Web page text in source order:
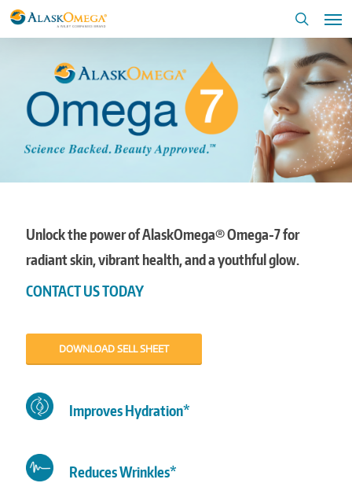
Skip
to
main
search
Unlock the power of AlaskOmega® Omega-7 for
radiant skin, vibrant health, and a youthful glow.
CONTACT US TODAY
DOWNLOAD SELL SHEET
Improves Hydration*
Reduces Wrinkles*